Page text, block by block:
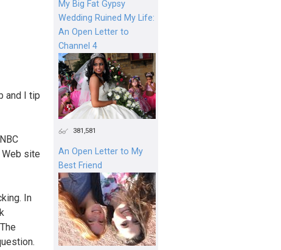
and I tip
Web site
In
My Big Fat Gypsy
Wedding Ruined My Life:
An Open Letter to
Channel 4
381,581
An Open Letter to My
Best Friend